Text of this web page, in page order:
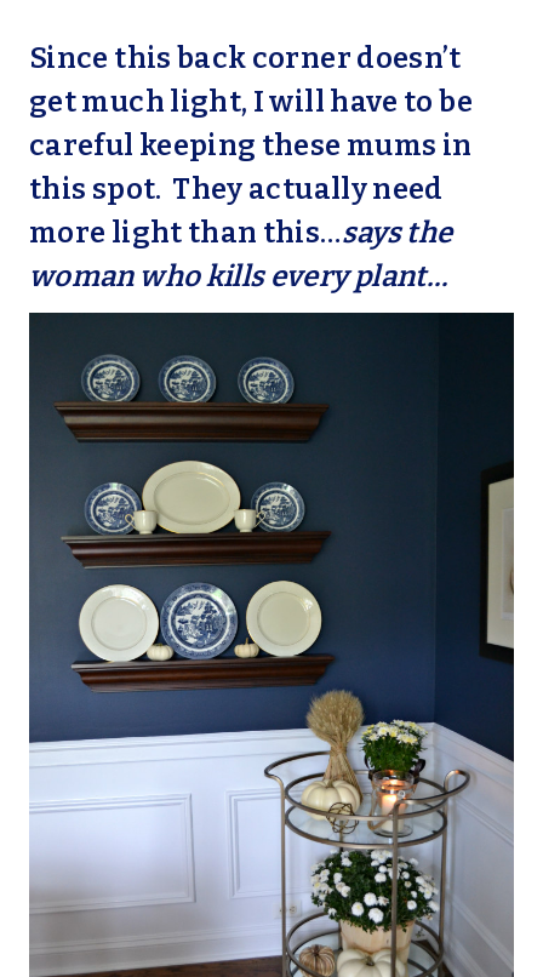
Since this back corner doesn’t
get much light, I will have to be
careful keeping these mums in
this spot. They actually need
more light than this…says the
woman who kills every plant…